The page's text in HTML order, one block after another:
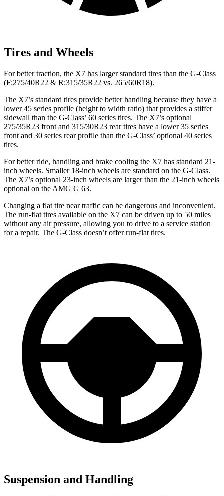
Tires and Wheels
For better traction, the X7 has larger standard tires than the G-Class
(F:275/40R22 & R:315/35R22 vs. 265/60R18).
The X7’s standard tires provide better handling because they have a
lower 45 series profile (height to width ratio) that provides a stiffer
sidewall than the G-Class’ 60 series tires. The X7’s optional
275/35R23 front and 315/30R23 rear tires have a lower 35 series
front and 30 series rear profile than the G-Class’ optional 40 series
tires.
For better ride, handling and brake cooling the X7 has standard 21-
inch wheels. Smaller 18-inch wheels are standard on the G-Class.
The X7’s optional 23-inch wheels are larger than the 21-inch wheels
optional on the AMG G 63.
Changing a flat tire near traffic can be dangerous and inconvenient.
The run-flat tires available on the X7 can be driven up to 50 miles
without any air pressure, allowing you to drive to a service station
for a repair. The G-Class doesn’t offer run-flat tires.
Suspension and Handling